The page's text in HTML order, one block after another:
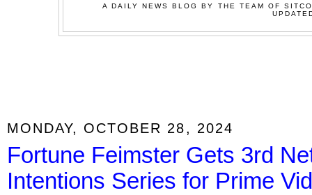
A DAILY NEWS BLOG BY THE TEAM OF
MONDAY, OCTOBER 28, 2024
Fortune Feimster Gets 3rd
Intentions Series for Prime